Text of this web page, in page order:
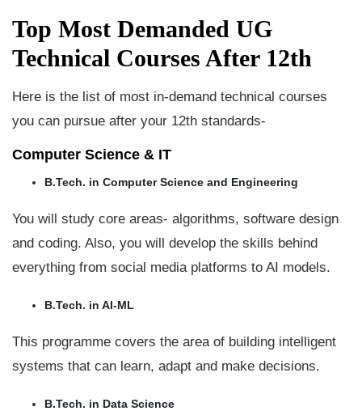
Top Most Demanded UG
Technical Courses After 12th
Here is the list of most in-demand technical courses
you can pursue after your 12th standards-
Computer Science & IT
B.Tech. in Computer Science and Engineering
You will study core areas- algorithms, software design
and coding. Also, you will develop the skills behind
everything from social media platforms to AI models.
B.Tech. in AI-ML
This programme covers the area of building intelligent
systems that can learn, adapt and make decisions.
B.Tech. in Data Science